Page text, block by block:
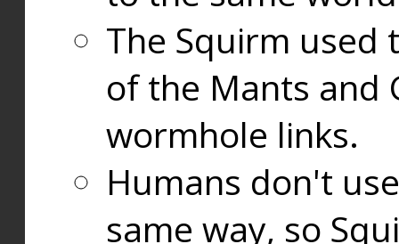
The Squirm used
of the Mants and
wormhole links.
Humans don't
same way, so